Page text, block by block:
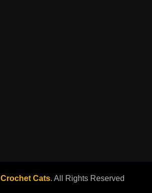
Crochet Cats. All Rights Reserved